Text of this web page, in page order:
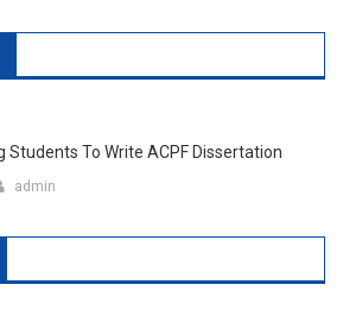
Students To Write ACPF Dissertation
admin